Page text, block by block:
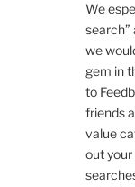
We
search”
we
gem in
to
friends
value
out